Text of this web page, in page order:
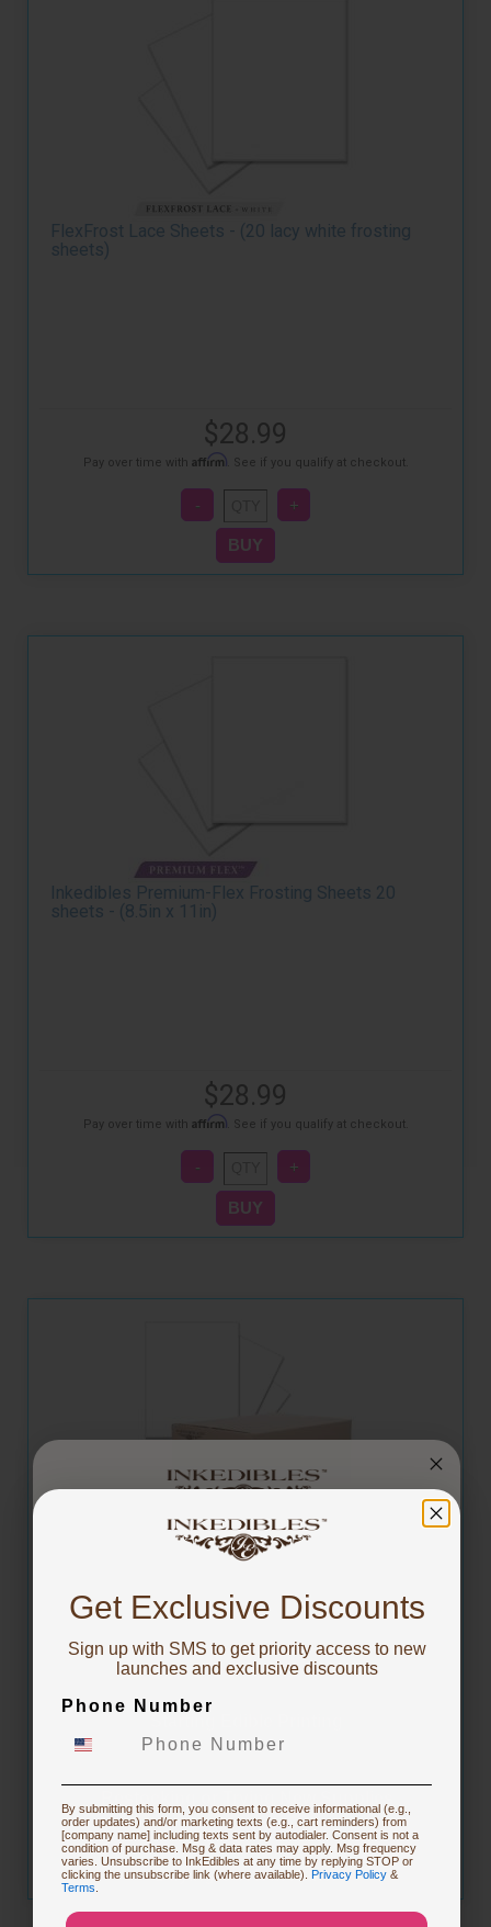
FlexFrost Lace Sheets - (20 lacy white frosting
sheets)
$28.99
Pay over time with Affirm . See if you qualify at checkout.
Inkedibles Premium-Flex Frosting Sheets 20
sheets - (8.5in x 11in)
$28.99
Pay over time with Affirm . See if you qualify at checkout.
CARTON of InkEdibles Premium-Flex Frosting
inch Size)
$228.99
Pay over time withAffirm. See if you qualify at checkout.
You've got
10% OFF!
To claim, share what you are focused on
Buying Custom Prints
Get Exclusive Discounts
Sign up with SMS to get priority access to new
launches and exclusive discounts
Phone Number
By submitting this form, you consent to receive informational (e.g.,
order updates) and/or marketing texts (e.g., cart reminders) from
[company name] including texts sent by autodialer. Consent is not a
condition of purchase. Msg & data rates may apply. Msg frequency
varies. Unsubscribe to InkEdibles at any time by replying STOP or
clicking the unsubscribe link (where available). Privacy Policy &
Terms.